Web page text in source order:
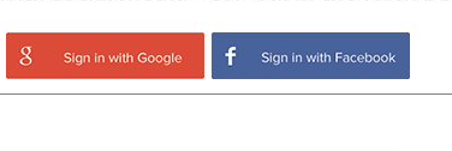
Login with Google Login with